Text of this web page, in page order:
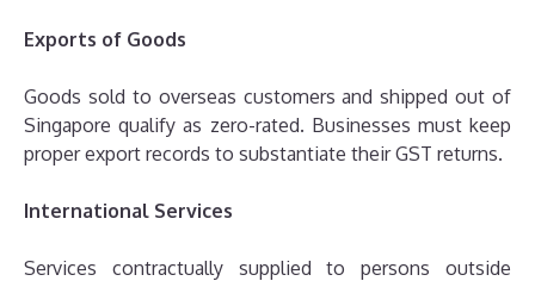
Exports of Goods
Goods sold to overseas customers and shipped out of
Singapore qualify as zero-rated. Businesses must keep
proper export records to substantiate their GST returns.
International Services
Services contractually supplied to persons outside